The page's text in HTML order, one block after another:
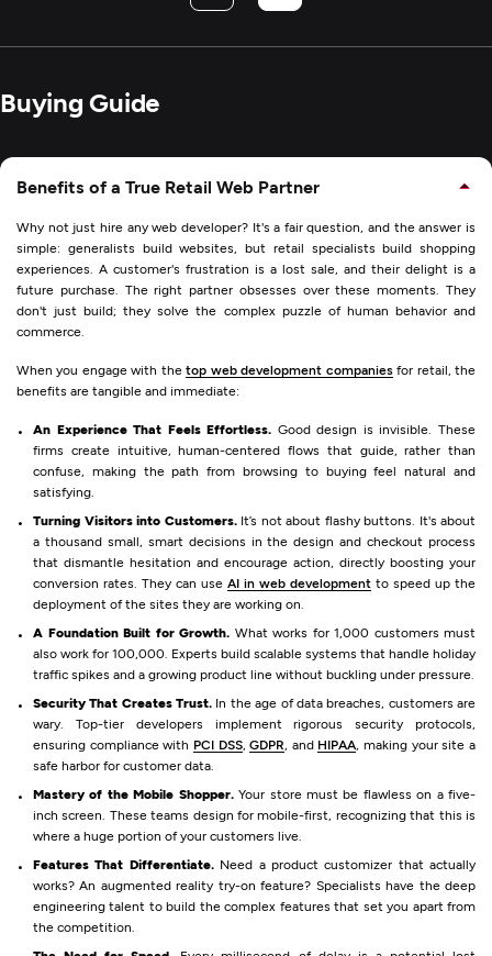
Buying Guide
Benefits of a True Retail Web Partner
Why not just hire any web developer? It's a fair question, and the answer is
simple: generalists build websites, but retail specialists build shopping
experiences. A customer's frustration is a lost sale, and their delight is a
future purchase. The right partner obsesses over these moments. They
don't just build; they solve the complex puzzle of human behavior and
commerce.
When you engage with thetop web development companiesfor retail, the
benefits are tangible and immediate:
An Experience That Feels Effortless. Good design is invisible. These
firms create intuitive, human-centered flows that guide, rather than
confuse, making the path from browsing to buying feel natural and
satisfying.
Turning Visitors into Customers.It’s not about flashy buttons. It's about
a thousand small, smart decisions in the design and checkout process
that dismantle hesitation and encourage action, directly boosting your
conversion rates. They can use AI in web development to speed up the
deployment of the sites they are working on.
A Foundation Built for Growth. What works for 1,000 customers must
also work for 100,000. Experts build scalable systems that handle holiday
traffic spikes and a growing product line without buckling under pressure.
Security That Creates Trust. In the age of data breaches, customers are
wary. Top-tier developers implement rigorous security protocols,
ensuring compliance with PCI DSS,GDPR, and HIPAA, making your site a
safe harbor for customer data.
Mastery of the Mobile Shopper.Your store must be flawless on a five-
inch screen. These teams design for mobile-first, recognizing that this is
where a huge portion of your customers live.
Features That Differentiate. Need a product customizer that actually
works? An augmented reality try-on feature? Specialists have the deep
engineering talent to build the complex features that set you apart from
the competition.